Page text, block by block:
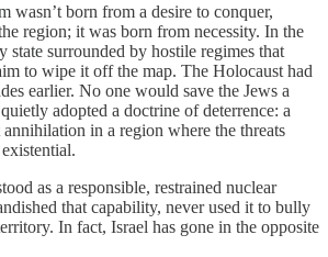
wasn’t born from a desire to conquer,
region; it was born from necessity. In the
state surrounded by hostile regimes that
to wipe it off the map. The Holocaust had
earlier. No one would save the Jews a
adopted a doctrine of deterrence: a
in a region where the threats
as a responsible, restrained nuclear
that capability, never used it to bully
In fact, Israel has gone in the opposite